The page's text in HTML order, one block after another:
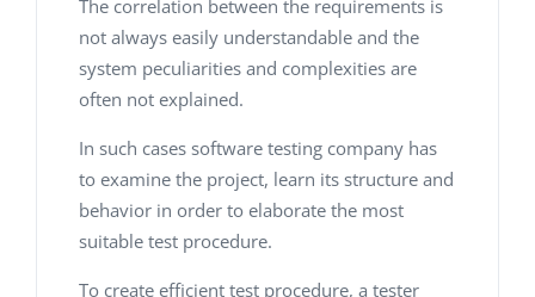
The correlation between the requirements is
not always easily understandable and the
system peculiarities and complexities are
often not explained.
In such cases software testing company has
to examine the project, learn its structure and
behavior in order to elaborate the most
suitable test procedure.
To create efficient test procedure, a tester